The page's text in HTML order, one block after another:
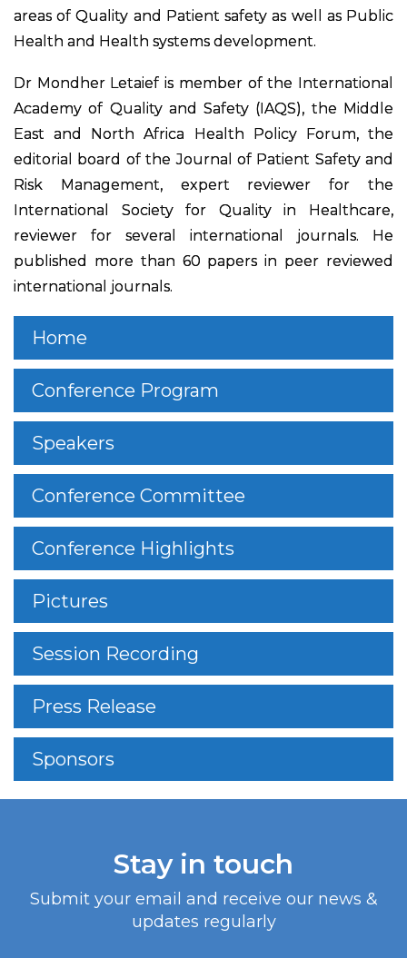
areas of Quality and Patient safety as well as Public
Health and Health systems development.
Dr Mondher Letaief is member of the International
Academy of Quality and Safety (IAQS), the Middle
East and North Africa Health Policy Forum, the
editorial board of the Journal of Patient Safety and
Risk Management, expert reviewer for the
International Society for Quality in Healthcare,
reviewer for several international journals. He
published more than 60 papers in peer reviewed
international journals.
Home
Conference Program
Speakers
Conference Committee
Conference Highlights
Pictures
Session Recording
Press Release
Sponsors
Stay in touch
Submit your email and receive our news &
updates regularly